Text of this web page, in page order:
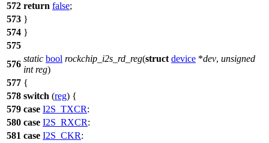
572 return false;
573 }
574 }
575
576
static bool rockchip_i2s_rd_reg(struct device *dev, unsigned
int reg)
577 {
578 switch (reg) {
579 case I2S_TXCR:
580 case I2S_RXCR:
581 case I2S_CKR: